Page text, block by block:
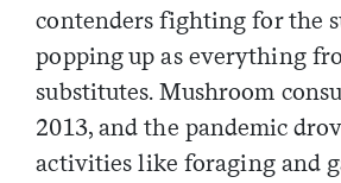
contenders fighting for the
popping up as everything
substitutes. Mushroom
2013, and the pandemic
activities like foraging and